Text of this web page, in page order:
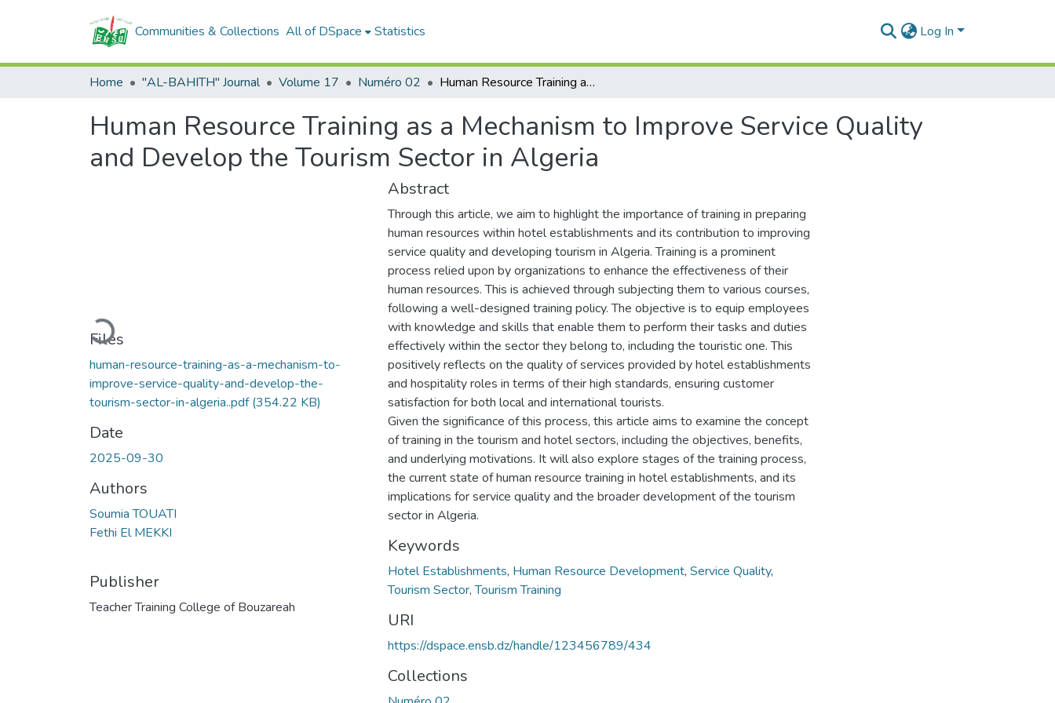
Communities & Collections All of DSpace Statistics Log In
Home "AL-BAHITH" Journal Volume 17 Numéro 02 Human Resource Training as a Mechanism to Improve Service Quality and Develop the Tourism Sector in Algeria
Human Resource Training as a Mechanism to Improve Service Quality
and Develop the Tourism Sector in Algeria
Loading...
Files
human-resource-training-as-a-mechanism-to-
improve-service-quality-and-develop-the-
tourism-sector-in-algeria..pdf(354.22 KB)
Date
2025-09-30
Authors
Soumia TOUATI
Fethi El MEKKI
Publisher
Teacher Training College of Bouzareah
Abstract
Through this article, we aim to highlight the importance of training in preparing
human resources within hotel establishments and its contribution to improving
service quality and developing tourism in Algeria. Training is a prominent
process relied upon by organizations to enhance the effectiveness of their
human resources. This is achieved through subjecting them to various courses,
following a well-designed training policy. The objective is to equip employees
with knowledge and skills that enable them to perform their tasks and duties
effectively within the sector they belong to, including the touristic one. This
positively reflects on the quality of services provided by hotel establishments
and hospitality roles in terms of their high standards, ensuring customer
satisfaction for both local and international tourists.
Given the significance of this process, this article aims to examine the concept
of training in the tourism and hotel sectors, including the objectives, benefits,
and underlying motivations. It will also explore stages of the training process,
the current state of human resource training in hotel establishments, and its
implications for service quality and the broader development of the tourism
sector in Algeria.
Keywords
Hotel Establishments, Human Resource Development, Service Quality,
Tourism Sector,Tourism Training
URI
https://dspace.ensb.dz/handle/123456789/434
Collections